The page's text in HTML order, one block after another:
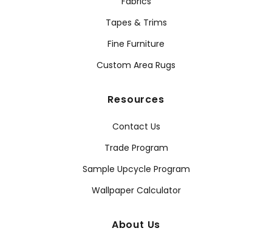
Tapes & Trims
Fine Furniture
Custom Area Rugs
Resources
Contact Us
Trade Program
Sample Upcycle Program
Wallpaper Calculator
About Us